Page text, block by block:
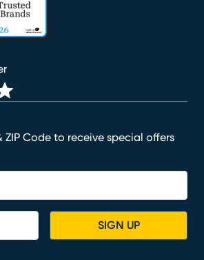
ZIP Code to receive special offers
SIGN UP